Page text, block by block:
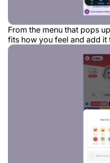
From the menu that pops
fits how you feel and add it